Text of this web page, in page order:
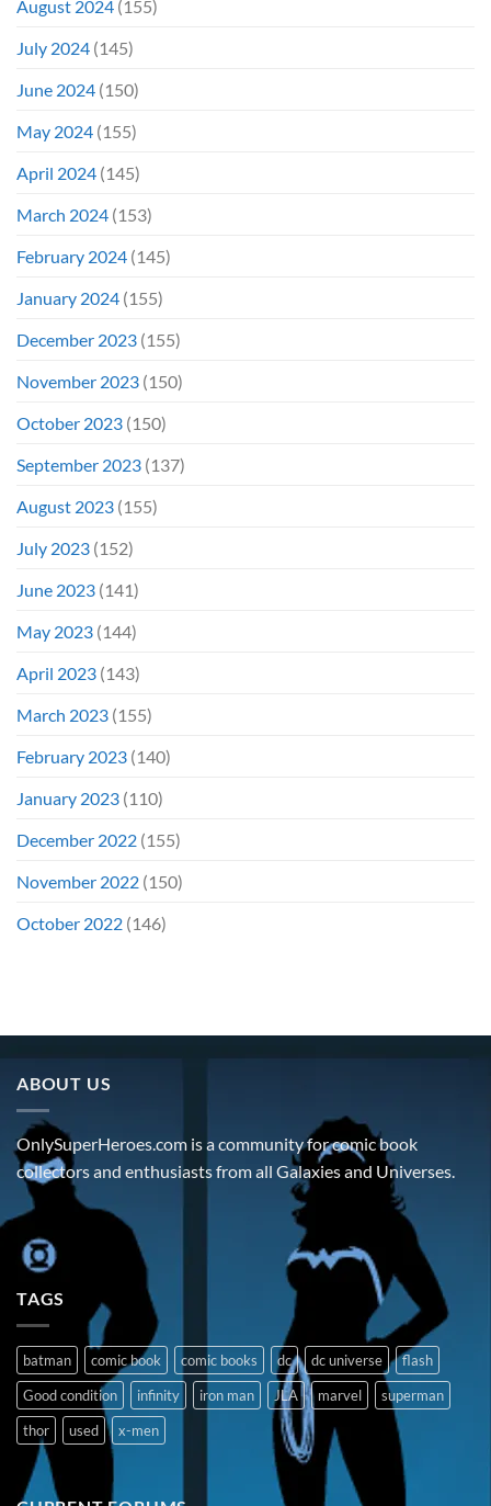
August 2024 (155)
July 2024 (145)
June 2024 (150)
May 2024 (155)
April 2024 (145)
March 2024 (153)
February 2024 (145)
January 2024 (155)
December 2023 (155)
November 2023 (150)
October 2023 (150)
September 2023 (137)
August 2023 (155)
July 2023 (152)
June 2023 (141)
May 2023 (144)
April 2023 (143)
March 2023 (155)
February 2023 (140)
January 2023 (110)
December 2022 (155)
November 2022 (150)
October 2022 (146)
ABOUT US
OnlySuperHeroes.com is a community for comic book
collectors and enthusiasts from all Galaxies and Universes.
TAGS
batman comic book comic books dc dc universe
flash
Good condition
infinity iron man JLA marvel
superman
thor
used x-men